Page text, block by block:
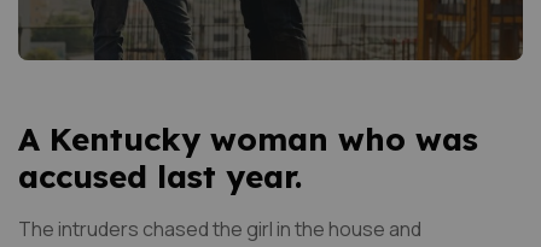
A Kentucky woman who was
accused last year.
The intruders chased the girl in the house and